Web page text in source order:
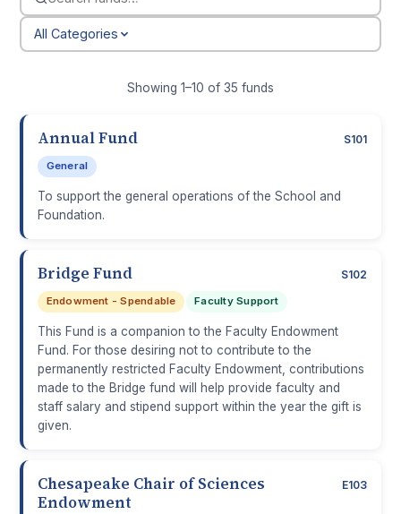
All Categories
Showing 1–10 of 35 funds
Annual Fund S101
General
To support the general operations of the School and
Foundation.
Bridge Fund S102
Endowment - Spendable Faculty Support
This Fund is a companion to the Faculty Endowment
Fund. For those desiring not to contribute to the
permanently restricted Faculty Endowment, contributions
made to the Bridge fund will help provide faculty and
staff salary and stipend support within the year the gift is
given.
Chesapeake Chair of Sciences
Endowment
E103